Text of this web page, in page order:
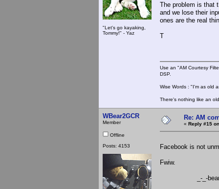
"Let's go kayaking,
Tommy!" - Yaz
The problem is that
and we lose their
ones are the real
T
Use an "AM Courtesy
DSP.
Wise Words : "I'm as old
There's nothing like an
WBear2GCR
Member
Offline
Posts: 4153
Re: AM
« Reply #15
Facebook is not
Fwiw.
_-_-